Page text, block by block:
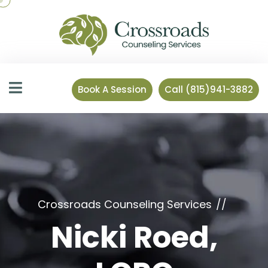
Book A Session Call (815)941-3882
Crossroads Counseling Services
Nicki Roed,